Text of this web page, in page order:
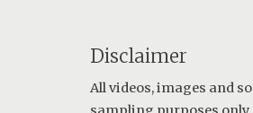
Disclaimer
All videos, images and